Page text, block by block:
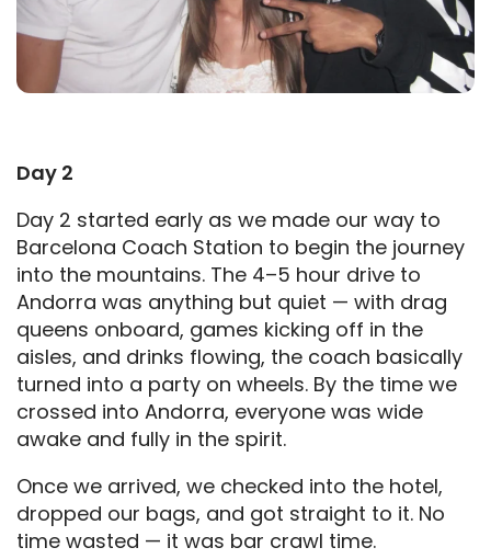
Day 2
Day 2 started early as we made our way to
Barcelona Coach Station to begin the journey
into the mountains. The 4–5 hour drive to
Andorra was anything but quiet — with drag
queens onboard, games kicking off in the
aisles, and drinks flowing, the coach basically
turned into a party on wheels. By the time we
crossed into Andorra, everyone was wide
awake and fully in the spirit.
Once we arrived, we checked into the hotel,
dropped our bags, and got straight to it. No
time wasted — it was bar crawl time.